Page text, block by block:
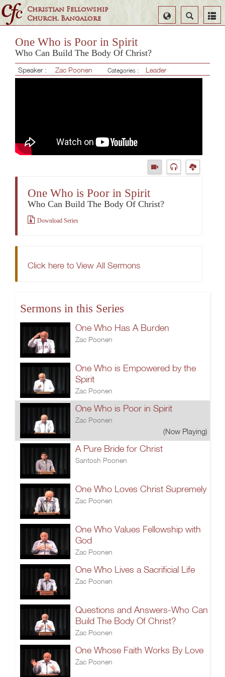
Christian Fellowship
Church, Bangalore
Search
Select
Language
One Who is Poor in Spirit
Who Can Build The Body Of Christ?
Speaker : Zac Poonen Categories : Leader
One Who is Poor in Spirit
Who Can Build The Body Of Christ?
Download Series
Click here to View All Sermons
Sermons in this Series
One Who Has A Burden
Zac Poonen
One Who is Empowered by the
Spirit
Zac Poonen
One Who is Poor in Spirit
Zac Poonen
(Now Playing)
A Pure Bride for Christ
Santosh Poonen
One Who Loves Christ Supremely
Zac Poonen
One Who Values Fellowship with
God
Zac Poonen
One Who Lives a Sacrificial Life
Zac Poonen
Questions and Answers-Who Can
Build The Body Of Christ?
Zac Poonen
One Whose Faith Works By Love
Zac Poonen